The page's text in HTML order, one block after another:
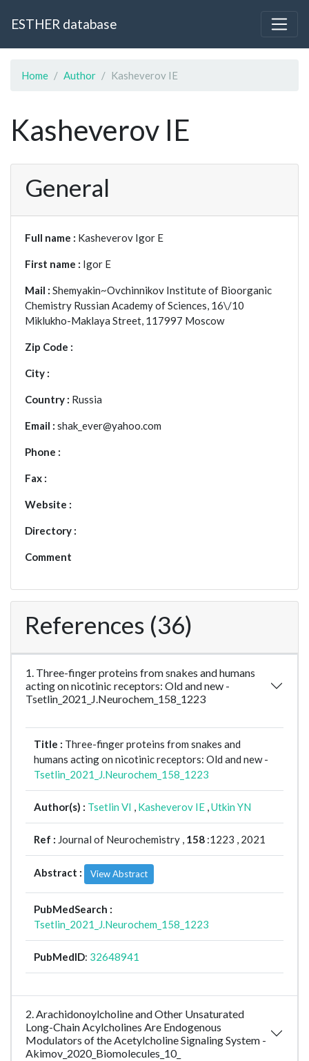
ESTHER database
Home Author Kasheverov IE
Kasheverov IE
General
Full name : Kasheverov Igor E
First name : Igor E
Mail : Shemyakin~Ovchinnikov Institute of Bioorganic
Chemistry Russian Academy of Sciences, 16\/10
Miklukho-Maklaya Street, 117997 Moscow
Zip Code :
City :
Country : Russia
Email : shak_ever@yahoo.com
Phone :
Fax :
Website :
Directory :
Comment
References (36)
1. Three-finger proteins from snakes and humans
acting on nicotinic receptors: Old and new -
Tsetlin_2021_J.Neurochem_158_1223
Title : Three-finger proteins from snakes and
humans acting on nicotinic receptors: Old and new -
Tsetlin_2021_J.Neurochem_158_1223
Author(s) : Tsetlin VI , Kasheverov IE ,Utkin YN
Ref : Journal of Neurochemistry , 158 :1223 , 2021
Abstract : View Abstract
PubMedSearch :
Tsetlin_2021_J.Neurochem_158_1223
PubMedID: 32648941
2. Arachidonoylcholine and Other Unsaturated
Long-Chain Acylcholines Are Endogenous
Modulators of the Acetylcholine Signaling System -
Akimov_2020_Biomolecules_10_